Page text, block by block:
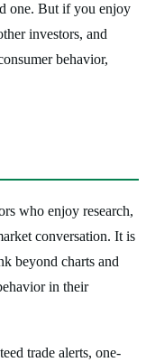
one. But if you enjoy
investors, and
behavior,
who enjoy research,
conversation. It is
beyond charts and
in their
trade alerts, one-